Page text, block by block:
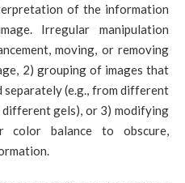
of the information
Irregular manipulation
moving, or removing
2) grouping of images that
separately (e.g., from different
gels), or 3) modifying
color balance to obscure,